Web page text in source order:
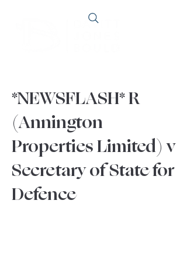
*NEWSFLASH* R
(Annington
Properties Limited) v
Secretary of State for
Defence